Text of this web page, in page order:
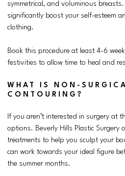
symmetrical, and voluminous
significantly boost your self-esteem
clothing.
Book this procedure at least 4-6
festivities to allow time to heal and
WHAT IS NON-
CONTOURING?
If you aren’t interested in surgery at
options. Beverly Hills Plastic Surgery
treatments to help you sculpt your
can work towards your ideal figure
the summer months.